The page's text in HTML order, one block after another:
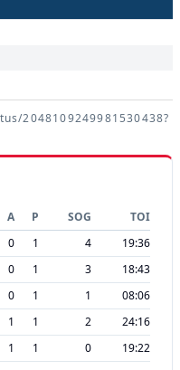
2048109249981530438?
A P SOG
TOI
0 1 4
19:36
0 1 3
18:43
0 1 1
08:06
1 1 2
24:16
1 1 0
19:22